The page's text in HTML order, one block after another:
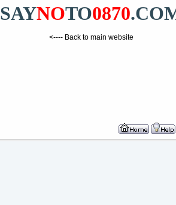
SAYNOTO0870
<---- Back to main website